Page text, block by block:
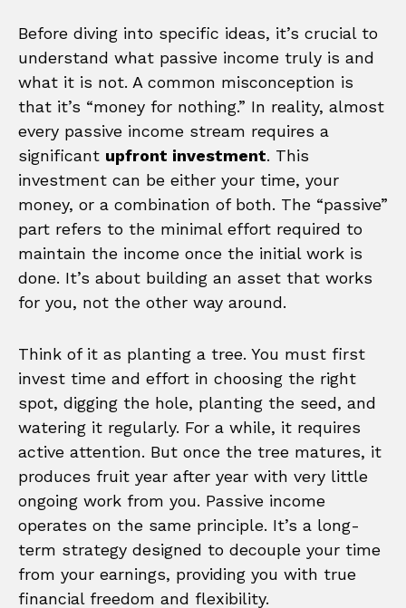
Before diving into specific ideas, it’s crucial to
understand what passive income truly is and
what it is not. A common misconception is
that it’s “money for nothing.” In reality, almost
every passive income stream requires a
significant upfront investment. This
investment can be either your time, your
money, or a combination of both. The “passive”
part refers to the minimal effort required to
maintain the income once the initial work is
done. It’s about building an asset that works
for you, not the other way around.
Think of it as planting a tree. You must first
invest time and effort in choosing the right
spot, digging the hole, planting the seed, and
watering it regularly. For a while, it requires
active attention. But once the tree matures, it
produces fruit year after year with very little
ongoing work from you. Passive income
operates on the same principle. It’s a long-
term strategy designed to decouple your time
from your earnings, providing you with true
financial freedom and flexibility.